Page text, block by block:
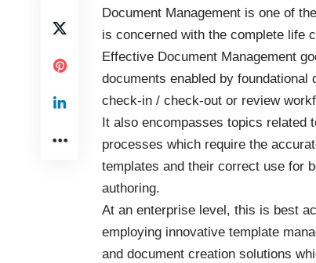
Document Management is one of
is concerned with the complete life
Effective Document Management
documents enabled by
check-in / check-out or review
It also encompasses topics related
processes which require the
templates and their correct use for
authoring.
At an enterprise level, this is best
employing innovative template
and document creation solutions